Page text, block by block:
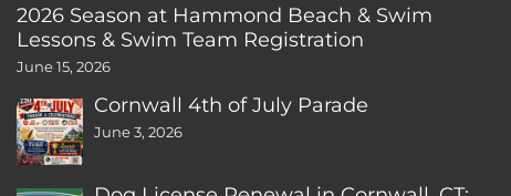
2026 Season at Hammond Beach & Swim
Lessons & Swim Team Registration
June 15, 2026
Cornwall 4th of July Parade
June 3, 2026